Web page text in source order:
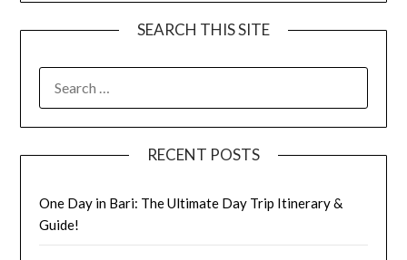
SEARCH THIS SITE
RECENT POSTS
One Day in Bari: The Ultimate Day Trip Itinerary &
Guide!